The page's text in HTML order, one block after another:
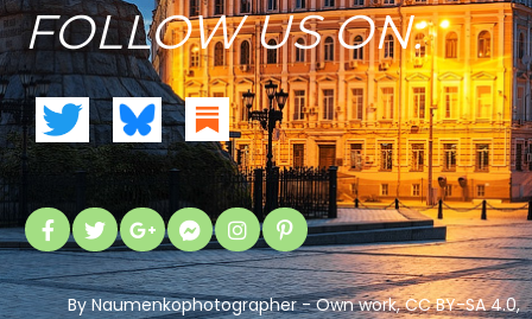
FOLLOW US ON:
By Naumenkophotographer - Own work, CC BY-SA 4.0,